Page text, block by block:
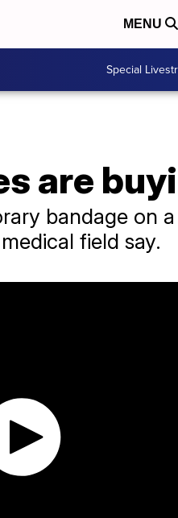
MENU
Special
are
bandage on
field say.